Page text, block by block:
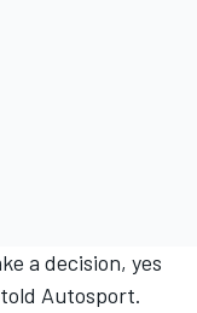
a decision, yes
Autosport.